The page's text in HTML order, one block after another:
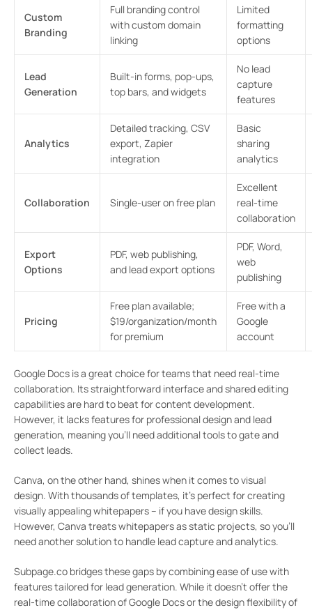
Custom
Branding
Full branding control
with custom domain
linking
Limited
formatting
options
Lead
Generation
Built-in forms, pop-ups,
top bars, and widgets
No lead
capture
features
Analytics
Detailed tracking, CSV
export, Zapier
integration
Basic
sharing
analytics
Collaboration Single-user on free plan
Excellent
real-time
collaboration
Export
Options
PDF, web publishing,
and lead export options
PDF, Word,
web
publishing
Pricing
Free plan available;
$19/organization/month
for premium
Free with a
Google
account
Google Docs is a great choice for teams that need real-time
collaboration. Its straightforward interface and shared editing
capabilities are hard to beat for content development.
However, it lacks features for professional design and lead
generation, meaning you’ll need additional tools to gate and
collect leads.
Canva, on the other hand, shines when it comes to visual
design. With thousands of templates, it’s perfect for creating
visually appealing whitepapers – if you have design skills.
However, Canva treats whitepapers as static projects, so you’ll
need another solution to handle lead capture and analytics.
Subpage.co bridges these gaps by combining ease of use with
features tailored for lead generation. While it doesn’t offer the
real-time collaboration of Google Docs or the design flexibility of